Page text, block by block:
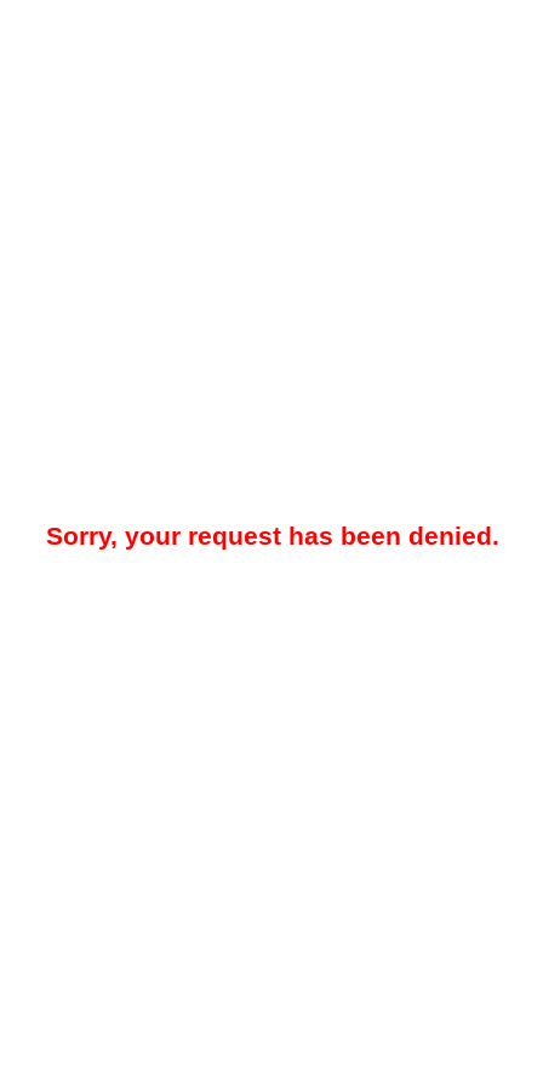
Sorry, your request has been denied.